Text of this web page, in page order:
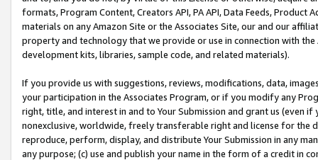
formats, Program Content, Creators API, PA API, Data Feeds,
materials on any Amazon Site or the Associates Site, our and our
property and technology that we provide or use in connection with
development kits, libraries, sample code, and related materials).
If you provide us with suggestions, reviews, modifications, data,
your participation in the Associates Program, or if you modify any
right, title, and interest in and to Your Submission and grant us (even
nonexclusive, worldwide, freely transferable right and license for
reproduce, perform, display, and distribute Your Submission in any
any purpose; (c) use and publish your name in the form of a credit in